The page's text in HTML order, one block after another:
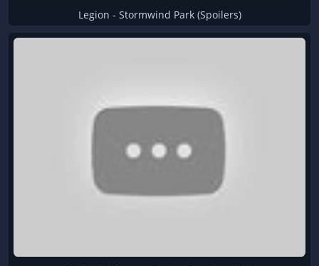
Legion - Stormwind Park (Spoilers)